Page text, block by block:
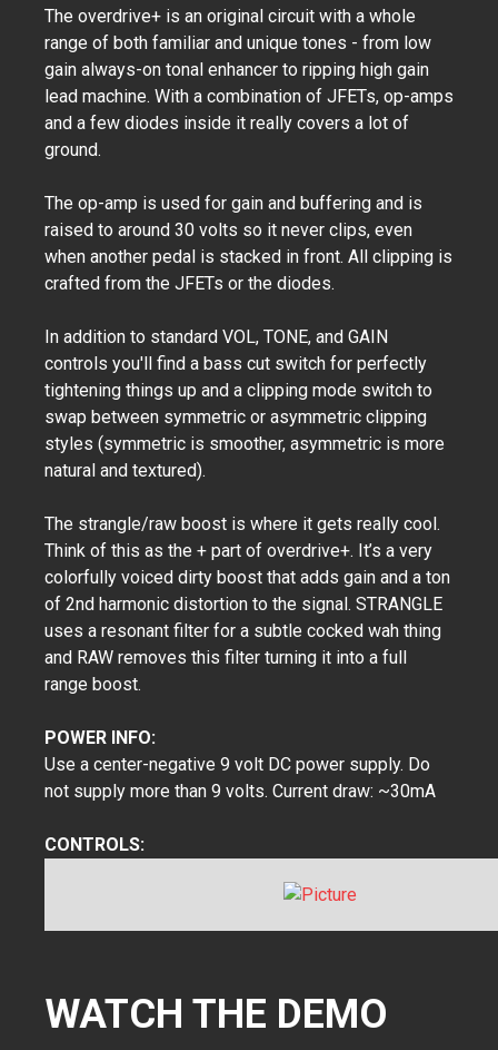
The overdrive+ is an original circuit with a whole
range of both familiar and unique tones - from low
gain always-on tonal enhancer to ripping high gain
lead machine. With a combination of JFETs, op-amps
and a few diodes inside it really covers a lot of
ground.
The op-amp is used for gain and buffering and is
raised to around 30 volts so it never clips, even
when another pedal is stacked in front. All clipping is
crafted from the JFETs or the diodes.
​In addition to standard VOL, TONE, and GAIN
controls you'll find a bass cut switch for perfectly
tightening things up and a clipping mode switch to
swap between symmetric or asymmetric clipping
styles (symmetric is smoother, asymmetric is more
natural and textured).
The strangle/raw boost is where it gets really cool.
Think of this as the + part of overdrive+. It’s a very
colorfully voiced dirty boost that adds gain and a ton
of 2nd harmonic distortion to the signal. STRANGLE
uses a resonant filter for a subtle cocked wah thing
and RAW removes this filter turning it into a full
range boost.
POWER INFO:
Use a center-negative 9 volt DC power supply. Do
not supply more than 9 volts. Current draw: ~30mA
CONTROLS:
WATCH THE DEMO